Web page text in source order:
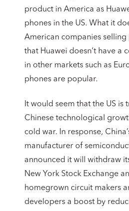
product in America as
phones in the US. What it
American companies selling
that Huawei doesn’t have a
in other markets such as
phones are popular.
It would seem that the US is
Chinese technological
cold war. In response,
manufacturer of
announced it will withdraw
New York Stock Exchange
homegrown circuit makers
developers a boost by